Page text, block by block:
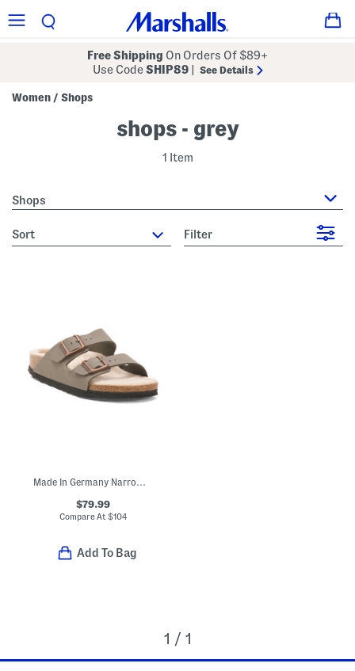
Free Shipping On Orders Of $89+
Use CodeSHIP89 See Details
Women / Shops
shops - grey
1 Item
Shops
sort Filter
Made In Germany Narrow Arizona Birkibuc Shearling Sandals
$79.99
Compare At $104
Add To Bag
1 / 1